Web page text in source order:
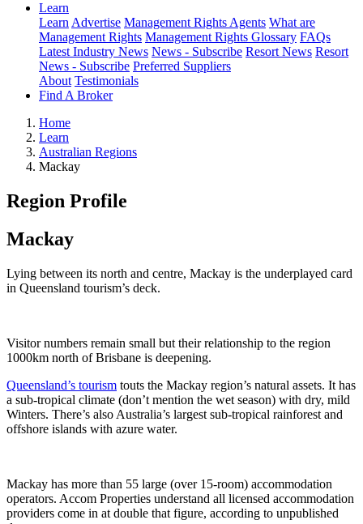
Learn
LearnAdvertise Management Rights Agents What are
Management Rights Management Rights Glossary FAQs
Latest Industry News News - Subscribe Resort News Resort
News - Subscribe Preferred Suppliers
About Testimonials
Find A Broker
Home
Learn
Australian Regions
Mackay
Region Profile
Mackay
Lying between its north and centre, Mackay is the underplayed card
in Queensland tourism’s deck.
Visitor numbers remain small but their relationship to the region
1000km north of Brisbane is deepening.
Queensland’s tourism touts the Mackay region’s natural assets. It has
a sub-tropical climate (don’t mention the wet season) with dry, mild
Winters. There’s also Australia’s largest sub-tropical rainforest and
offshore islands with azure water.
Mackay has more than 55 large (over 15-room) accommodation
operators. Accom Properties understand all licensed accommodation
providers come in at double that figure, according to unpublished